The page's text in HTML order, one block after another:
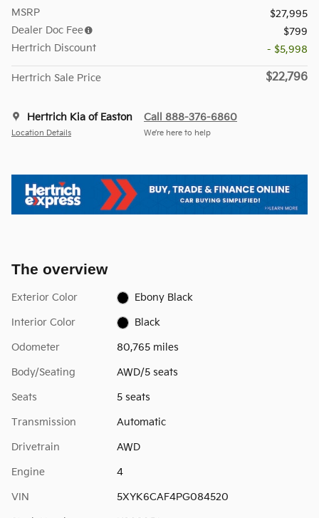
MSRP
$27,995
Dealer Doc Fee
$799
Hertrich Discount
- $5,998
Hertrich Sale Price $22,796
Hertrich Kia of Easton
Location Details
Call 888-376-6860
We’re here to help
The overview
Exterior Color Ebony Black
Interior Color Black
Odometer 80,765 miles
Body/Seating AWD/5 seats
Seats 5 seats
Transmission Automatic
Drivetrain AWD
Engine 4
VIN 5XYK6CAF4PG084520